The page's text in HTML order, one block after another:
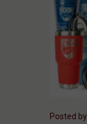
Posted